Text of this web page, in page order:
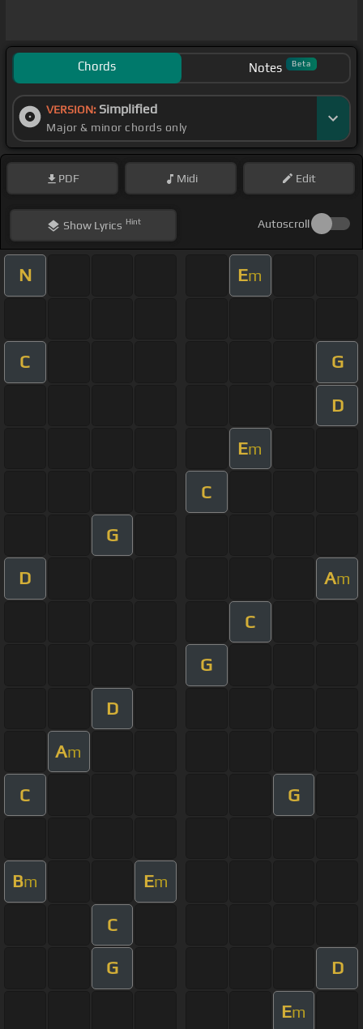
Chords Notes Beta
VERSION: Simplified
Major & minor chords only
PDF Midi Edit
ShowLyrics Hint Autoscroll
N Em
C G
D
Em
C
G
D Am
C
G
D
Am
C G
Bm Em
C
G D
Em